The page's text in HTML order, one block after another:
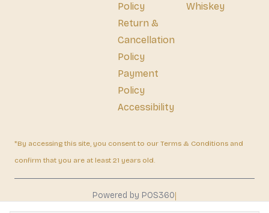
Policy
Return &
Cancellation
Policy
Payment
Policy
Accessibility
Whiskey
*By accessing this site, you consent to our Terms & Conditions and
confirm that you are at least 21 years old.
Powered by POS360|